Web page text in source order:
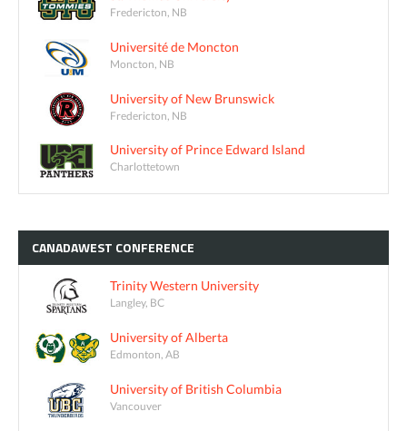
Fredericton, NB
Université de Moncton
Moncton, NB
University of New Brunswick
Fredericton, NB
University of Prince Edward Island
Charlottetown
CANADAWEST CONFERENCE
Trinity Western University
Langley, BC
University of Alberta
Edmonton, AB
University of British Columbia
Vancouver